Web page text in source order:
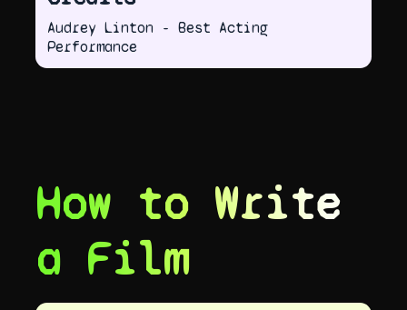
Audrey Linton - Best Acting
Performance
How to Write
a Film